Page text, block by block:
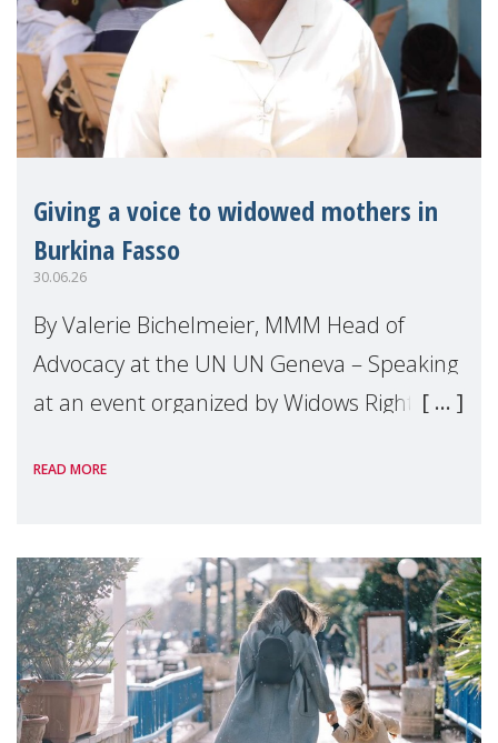
Giving a voice to widowed mothers in
Burkina Fasso
30.06.26
By Valerie Bichelmeier, MMM Head of
Advocacy at the UN UN Geneva – Speaking
at an event organized by Widows Rights
READ MORE